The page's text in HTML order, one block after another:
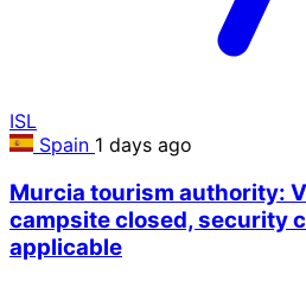
ISL
Spain 1 days ago
Murcia tourism authority:
campsite closed, security
applicable